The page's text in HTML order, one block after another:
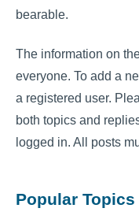
bearable.
The information on
everyone. To add a
a registered user.
both topics and
logged in. All posts
Popular Topics